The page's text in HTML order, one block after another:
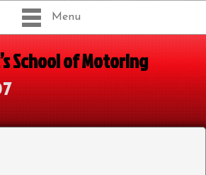
Menu
School of Motoring